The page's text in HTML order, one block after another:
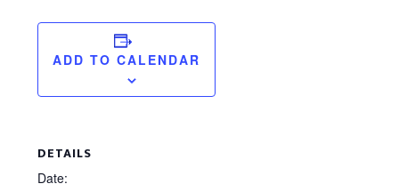
ADD TO CALENDAR
DETAILS
Date: